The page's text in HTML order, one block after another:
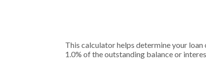
This calculator helps determine your loan
1.0% of the outstanding balance or